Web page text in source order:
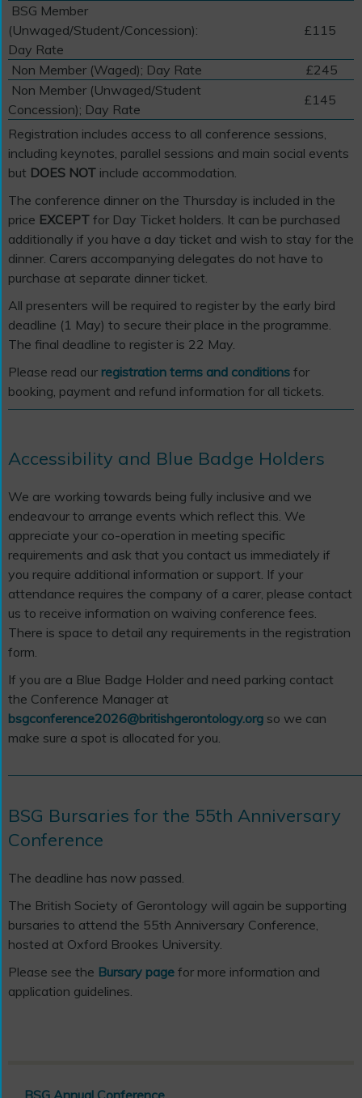
BSG Member
(Unwaged/Student/Concession):
Day Rate
£115
Non Member (Waged); Day Rate
£245
Non Member (Unwaged/Student
Concession); Day Rate
£145
Registration includes access to all conference sessions,
including keynotes, parallel sessions and main social events
but DOES NOT include accommodation.
The conference dinner on the Thursday is included in the
price EXCEPT for Day Ticket holders. It can be purchased
additionally if you have a day ticket and wish to stay for the
dinner. Carers accompanying delegates do not have to
purchase at separate dinner ticket.
All presenters will be required to register by the early bird
deadline (1 May) to secure their place in the programme.
The final deadline to register is 22 May.
Please read our registration terms and conditions for
booking, payment and refund information for all tickets.
Accessibility and Blue Badge Holders
We are working towards being fully inclusive and we
endeavour to arrange events which reflect this. We
appreciate your co-operation in meeting specific
requirements and ask that you contact us immediately if
you require additional information or support. If your
attendance requires the company of a carer, please contact
us to receive information on waiving conference fees.
There is space to detail any requirements in the registration
form.
If you are a Blue Badge Holder and need parking contact
the Conference Manager at
bsgconference2026@britishgerontology.org so we can
make sure a spot is allocated for you.
BSG Bursaries for the 55th Anniversary
Conference
The deadline has now passed.
The British Society of Gerontology will again be supporting
bursaries to attend the 55th Anniversary Conference,
hosted at Oxford Brookes University.
Please see the Bursary page for more information and
application guidelines.
BSG Annual Conference